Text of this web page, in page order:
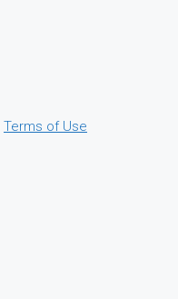
Terms of Use